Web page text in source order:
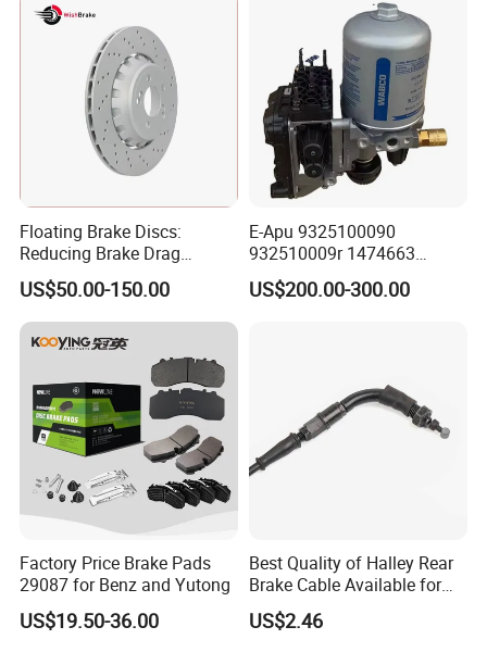
Floating Brake Discs:
Reducing Brake Drag
Effectively
US$50.00-150.00
E-Apu 9325100090
932510009r 1474663
1535829 1753577 1738295
US$200.00-300.00
Factory Price Brake Pads
29087 for Benz and Yutong
US$19.50-36.00
Best Quality of Halley Rear
Brake Cable Available for
Motorcycle Cable
US$2.46